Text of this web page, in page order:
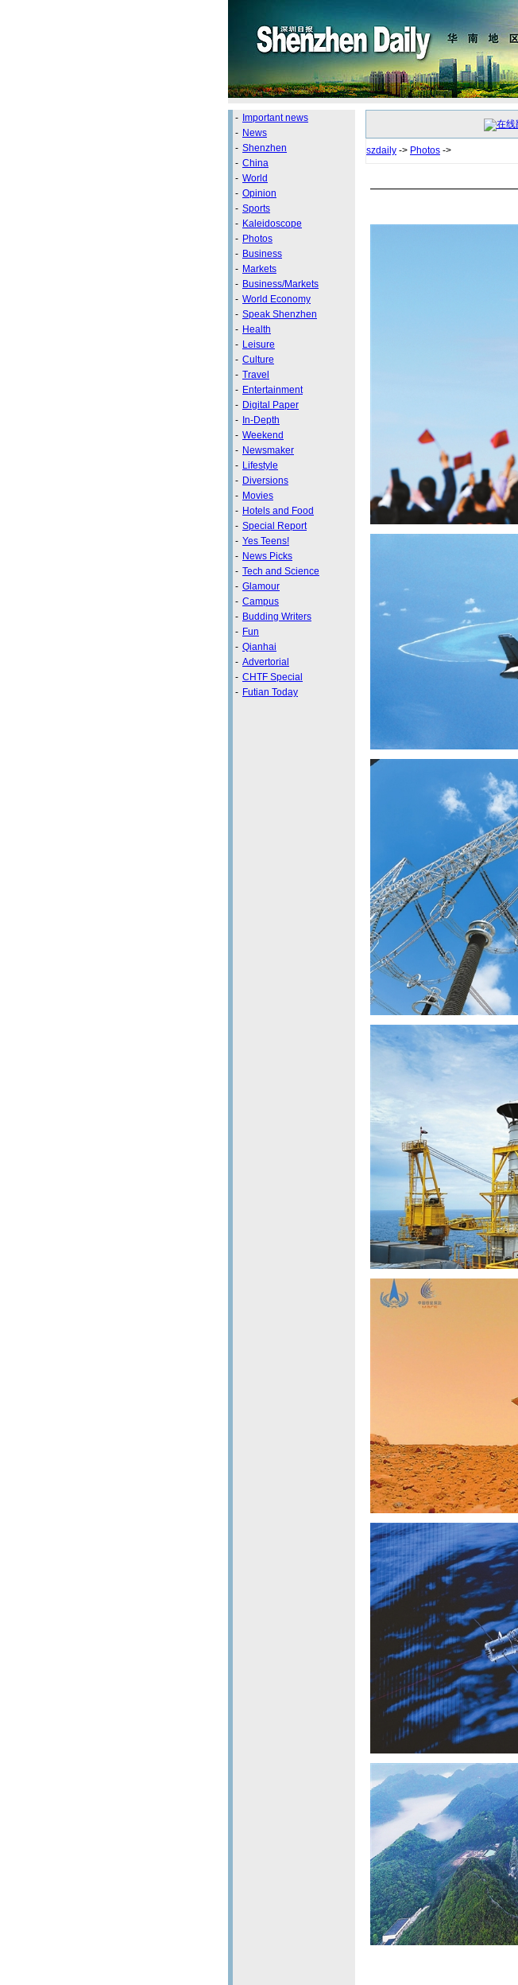
- Important news
- News
- Shenzhen
- China
- World
- Opinion
- Sports
- Kaleidoscope
- Photos
- Business
- Markets
- Business/Markets
- World Economy
- Speak Shenzhen
- Health
- Leisure
- Culture
- Travel
- Entertainment
- Digital Paper
- In-Depth
- Weekend
- Newsmaker
- Lifestyle
- Diversions
- Movies
- Hotels and Food
- Special Report
- Yes Teens!
- News Picks
- Tech and Science
- Glamour
- Campus
- Budding Writers
- Fun
- Qianhai
- Advertorial
- CHTF Special
- Futian Today
szdaily -> Photos ->